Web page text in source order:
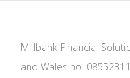
Millbank Financial
and Wales no.